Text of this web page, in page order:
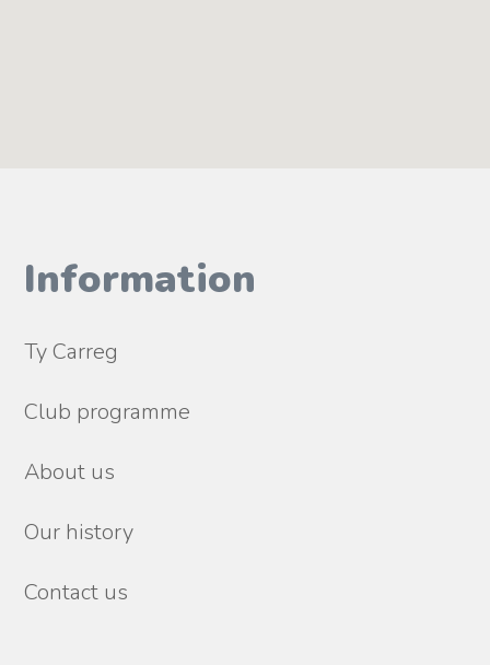
Information
Ty Carreg
Club programme
About us
Our history
Contact us